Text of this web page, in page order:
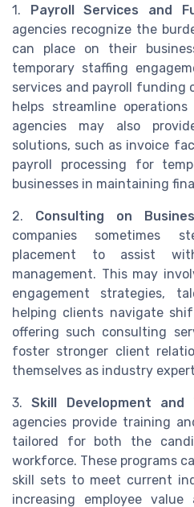
1.
Payroll Services and
agencies recognize the
can place on their
temporary staffing
services and payroll funding
helps streamline
agencies may also
solutions, such as invoice
payroll processing for
businesses in maintaining
2. Consulting on
companies sometimes
placement to assist
management. This may
engagement strategies,
helping clients navigate
offering such consulting
foster stronger client
themselves as industry
3.Skill Development and
agencies provide training
tailored for both the
workforce. These programs
skill sets to meet current
increasing employee